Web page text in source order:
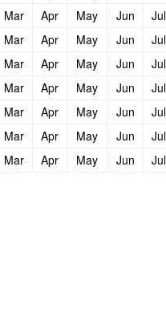
Mar Apr May Jun Jul
Mar Apr May Jun Jul
Mar Apr May Jun Jul
Mar Apr May Jun Jul
Mar Apr May Jun Jul
Mar Apr May Jun Jul
Mar Apr May Jun Jul